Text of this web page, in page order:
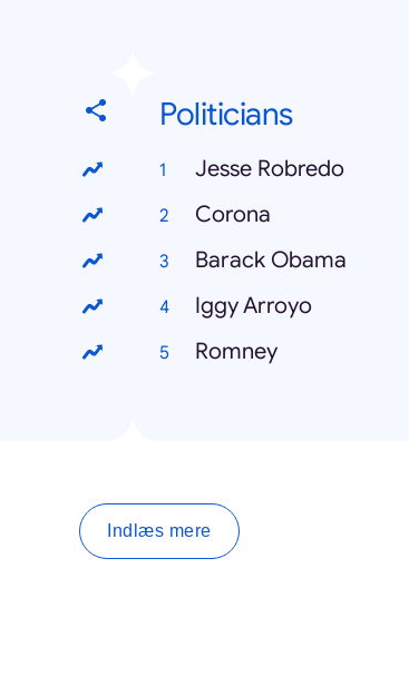
Politicians
Jesse Robredo
Corona
Barack Obama
Iggy Arroyo
Romney
Indlæs mere